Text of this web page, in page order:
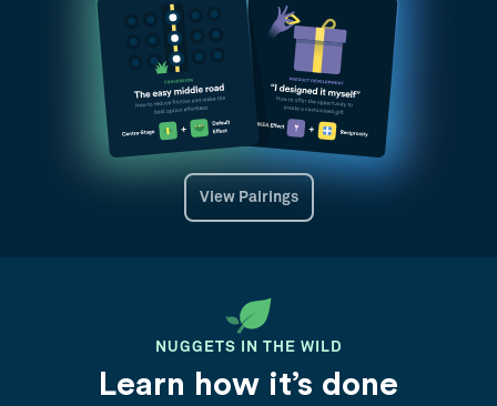
View Pairings
NUGGETS IN THE WILD
Learn how it’s done